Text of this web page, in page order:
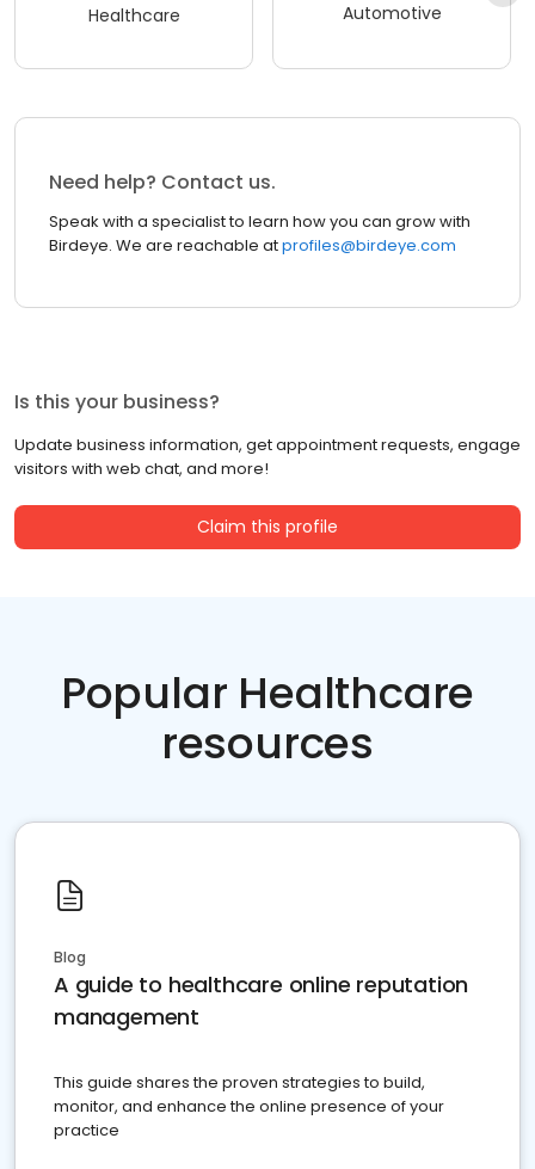
Healthcare Automotive
Need help? Contact us.
Speak with a specialist to learn how you can grow with
Birdeye. We are reachable atprofiles@birdeye.com
Is this your business?
Update business information, get appointment requests, engage
visitors with web chat, and more!
Claim this profile
Popular Healthcare
resources
Blog
A guide to healthcare online reputation
management
This guide shares the proven strategies to build,
monitor, and enhance the online presence of your
practice